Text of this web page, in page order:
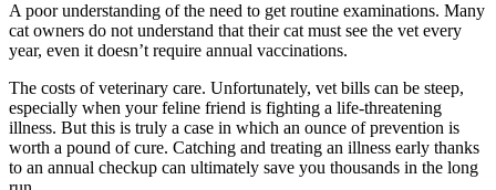
A poor understanding of the need to get routine examinations. Many
cat owners do not understand that their cat must see the vet every
year, even it doesn’t require annual vaccinations.
The costs of veterinary care. Unfortunately, vet bills can be steep,
especially when your feline friend is fighting a life-threatening
illness. But this is truly a case in which an ounce of prevention is
worth a pound of cure. Catching and treating an illness early thanks
to an annual checkup can ultimately save you thousands in the long